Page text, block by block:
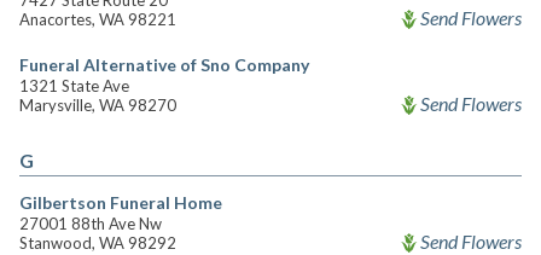
Anacortes, WA 98221
Send Flowers
Funeral Alternative of Sno Company
1321 State Ave
Marysville, WA 98270
Send Flowers
G
Gilbertson Funeral Home
27001 88th Ave Nw
Stanwood, WA 98292
Send Flowers